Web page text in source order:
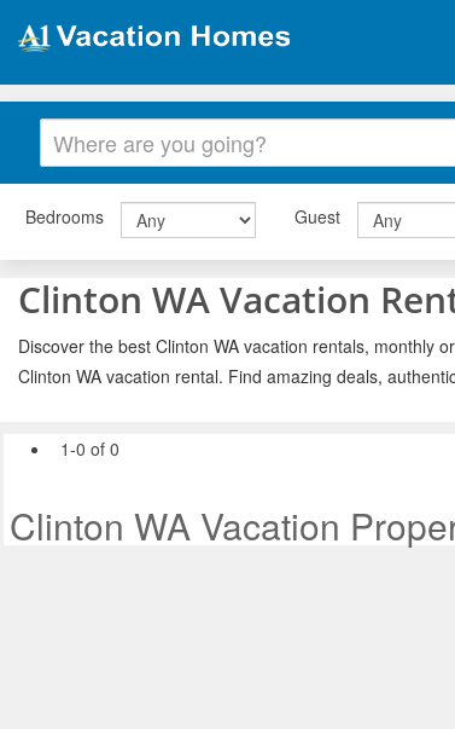
Bedrooms Guest
Clinton WA Vacation
Discover the best Clinton WA vacation rentals, monthly
Clinton WA vacation rental. Find amazing deals,
1-0 of 0
Clinton WA Vacation